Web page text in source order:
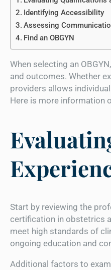
Identifying Accessibility
Assessing
Find an OBGYN
When selecting an
and outcomes. Whether
providers allows
Here is more information
Start by reviewing the
certification in obstetrics
meet high standards of
ongoing education and
Additional factors to